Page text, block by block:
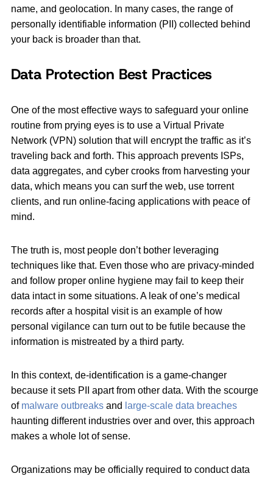
name, and geolocation. In many cases, the range of
personally identifiable information (PII) collected behind
your back is broader than that.
Data Protection Best Practices
One of the most effective ways to safeguard your online
routine from prying eyes is to use a Virtual Private
Network (VPN) solution that will encrypt the traffic as it’s
traveling back and forth. This approach prevents ISPs,
data aggregates, and cyber crooks from harvesting your
data, which means you can surf the web, use torrent
clients, and run online-facing applications with peace of
mind.
The truth is, most people don’t bother leveraging
techniques like that. Even those who are privacy-minded
and follow proper online hygiene may fail to keep their
data intact in some situations. A leak of one’s medical
records after a hospital visit is an example of how
personal vigilance can turn out to be futile because the
information is mistreated by a third party.
In this context, de-identification is a game-changer
because it sets PII apart from other data. With the scourge
of malware outbreaks and large-scale data breaches
haunting different industries over and over, this approach
makes a whole lot of sense.
Organizations may be officially required to conduct data